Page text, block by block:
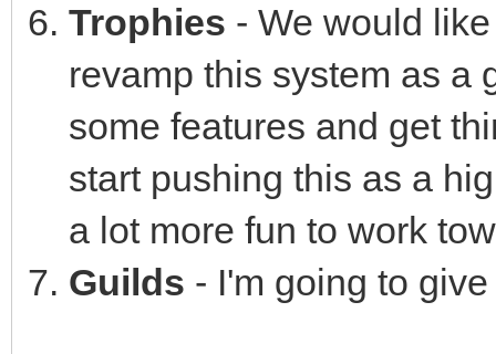
Trophies - We would
revamp this system as a
some features and get
start pushing this as a
a lot more fun to work
Guilds - I'm going to